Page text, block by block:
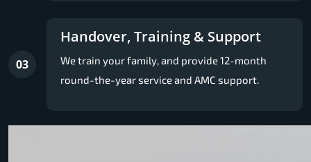
03
Handover, Training & Support
We train your family, and provide 12-month
round-the-year service and AMC support.